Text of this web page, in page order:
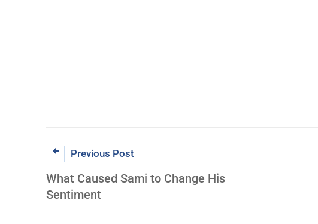
Previous Post
What Caused Sami to Change His
Sentiment